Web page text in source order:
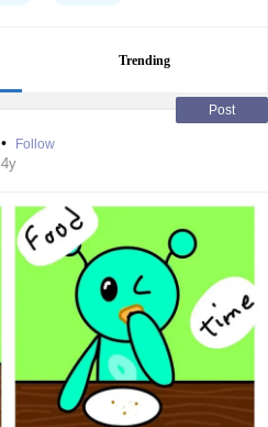
Trending
Post
• Follow
4y